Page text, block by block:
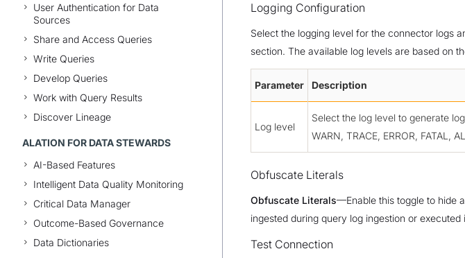
User Authentication for Data
Sources
Share and Access Queries
Write Queries
Develop Queries
Work with Query Results
Discover Lineage
ALATION FOR DATA STEWARDS
AI-Based Features
Intelligent Data Quality Monitoring
Critical Data Manager
Outcome-Based Governance
Data Dictionaries
Logging Configuration
Select the logging level for the connector logs
section. The available log levels are based on
Parameter Description
Log level
Select the log level to generate
WARN, TRACE, ERROR, FATAL,
Obfuscate Literals
Obfuscate Literals—Enable this toggle to hide
ingested during query log ingestion or
Test Connection